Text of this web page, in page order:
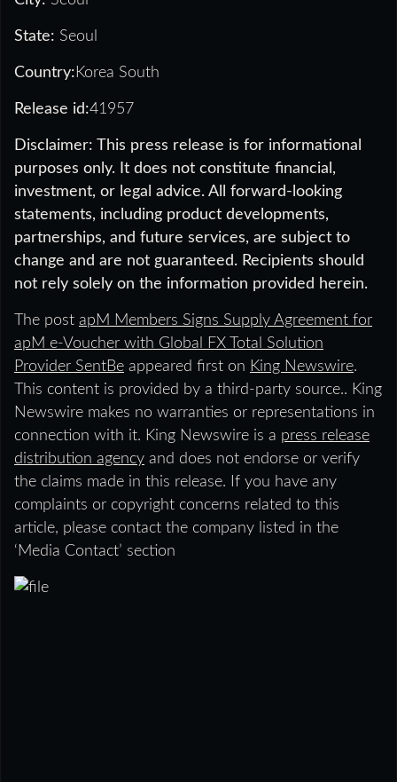
State: Seoul
Country:Korea South
Release id:41957
Disclaimer: This press release is for informational
purposes only. It does not constitute financial,
investment, or legal advice. All forward-looking
statements, including product developments,
partnerships, and future services, are subject to
change and are not guaranteed. Recipients should
not rely solely on the information provided herein.
The post apM Members Signs Supply Agreement for
apM e-Voucher with Global FX Total Solution
Provider SentBe appeared first on King Newswire.
This content is provided by a third-party source.. King
Newswire makes no warranties or representations in
connection with it. King Newswire is a press release
distribution agency and does not endorse or verify
the claims made in this release. If you have any
complaints or copyright concerns related to this
article, please contact the company listed in the
‘Media Contact’ section